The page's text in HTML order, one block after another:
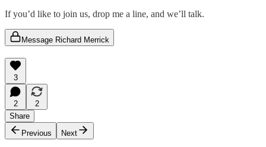
If you’d like to join us, drop me a line, and we’ll talk.
Message Richard Merrick
3
2
2
Share
Previous
Next